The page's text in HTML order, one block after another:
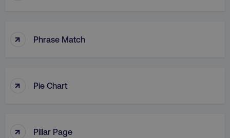
↑ Phrase Match
↑ Pie Chart
↑ Pillar Page